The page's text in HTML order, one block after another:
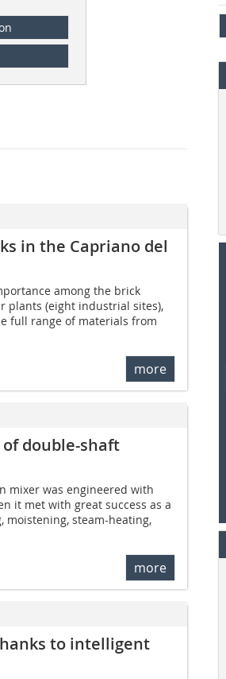
in the Capriano del
among the brick
plants (eight industrial sites),
full range of materials from
more
of double-shaft
mixer was engineered with
it met with great success as a
steam-heating,
more
to intelligent